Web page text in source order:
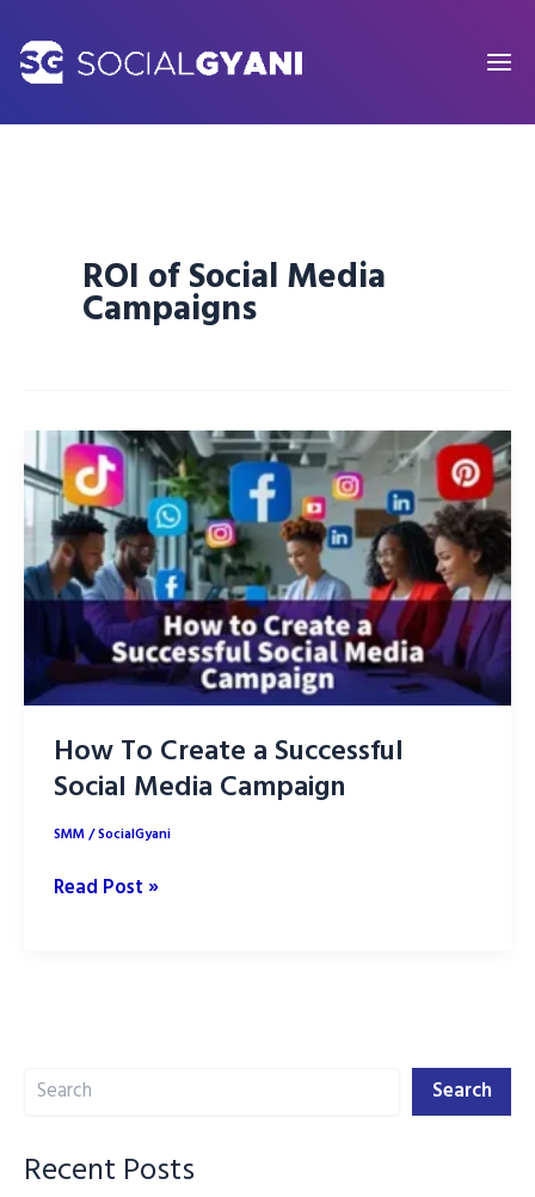
content
ROI of Social Media
Campaigns
How To Create a Successful
Social Media Campaign
SMM/SocialGyani
How
Media
Read Post »
Search Search
Recent Posts